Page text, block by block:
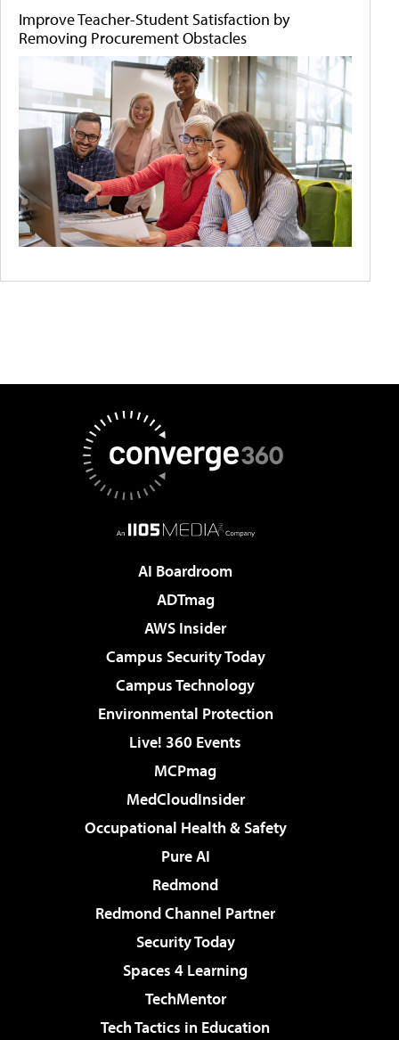
Improve Teacher-Student Satisfaction by
Removing Procurement Obstacles
AI Boardroom
ADTmag
AWS Insider
Campus Security Today
Campus Technology
Environmental Protection
Live! 360 Events
MCPmag
MedCloudInsider
Occupational Health & Safety
Pure AI
Redmond
Redmond Channel Partner
Security Today
Spaces 4 Learning
TechMentor
Tech Tactics in Education